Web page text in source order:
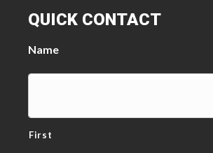
QUICK CONTACT
Name
First